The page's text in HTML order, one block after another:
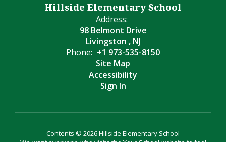
Hillside Elementary School
Address:
98 Belmont Drive
Livingston , NJ
Phone: +1 973-535-8150
Site Map
Accessibility
Sign In
Contents © 2026 Hillside Elementary School